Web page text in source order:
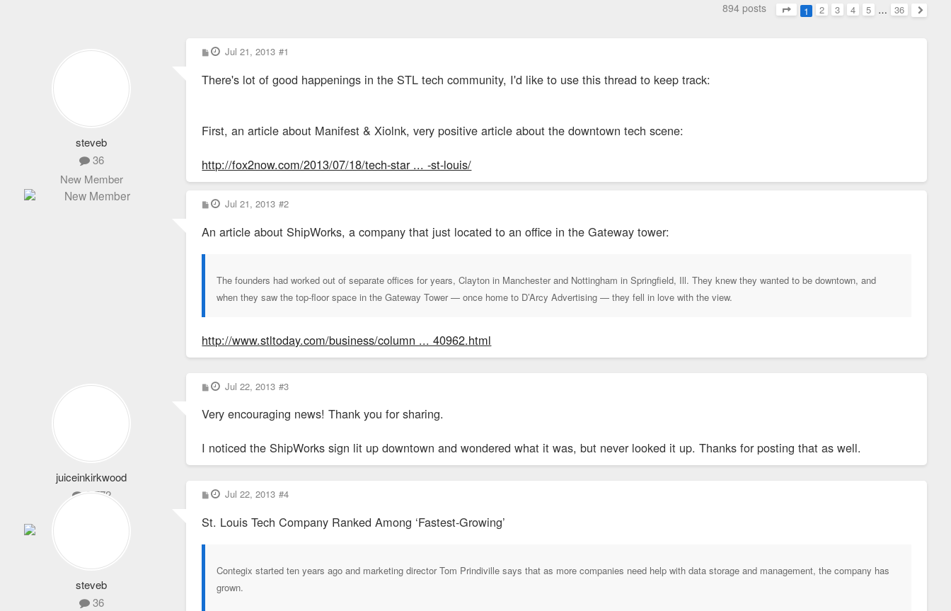
894 posts
Page1 of 36
1 2 3 4 5 … 36
Next
steveb
36
New Member
P
o
t
Jul 21, 2013 #1
There's lot of good happenings in the STL tech community, I'd like to use this thread to keep track:
First, an article about Manifest & Xiolnk, very positive article about the downtown tech scene:
http://fox2now.com/2013/07/18/tech-star ... -st-louis/
P
o
t
Jul 21, 2013 #2
An article about ShipWorks, a company that just located to an office in the Gateway tower:
The founders had worked out of separate offices for years, Clayton in Manchester and Nottingham in Springfield, Ill. They knew they wanted to be downtown, and
when they saw the top-floor space in the Gateway Tower — once home to D’Arcy Advertising — they fell in love with the view.
http://www.stltoday.com/business/column ... 40962.html
juiceinkirkwood
2,772
P
o
t
Jul 22, 2013 #3
Very encouraging news! Thank you for sharing.
I noticed the ShipWorks sign lit up downtown and wondered what it was, but never looked it up. Thanks for posting that as well.
steveb
36
P
o
t
Jul 22, 2013 #4
St. Louis Tech Company Ranked Among ‘Fastest-Growing’
Contegix started ten years ago and marketing director Tom Prindiville says that as more companies need help with data storage and management, the company has
grown.